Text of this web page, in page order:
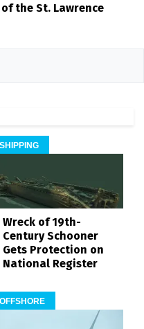
the St. Lawrence
SHIPPING
Wreck of 19th-
Century Schooner
Gets Protection on
National Register
OFFSHORE